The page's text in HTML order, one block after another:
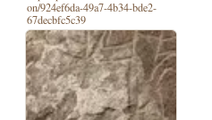
on/924ef6da-49a7-4b34-bde2-
67decbfc5c39